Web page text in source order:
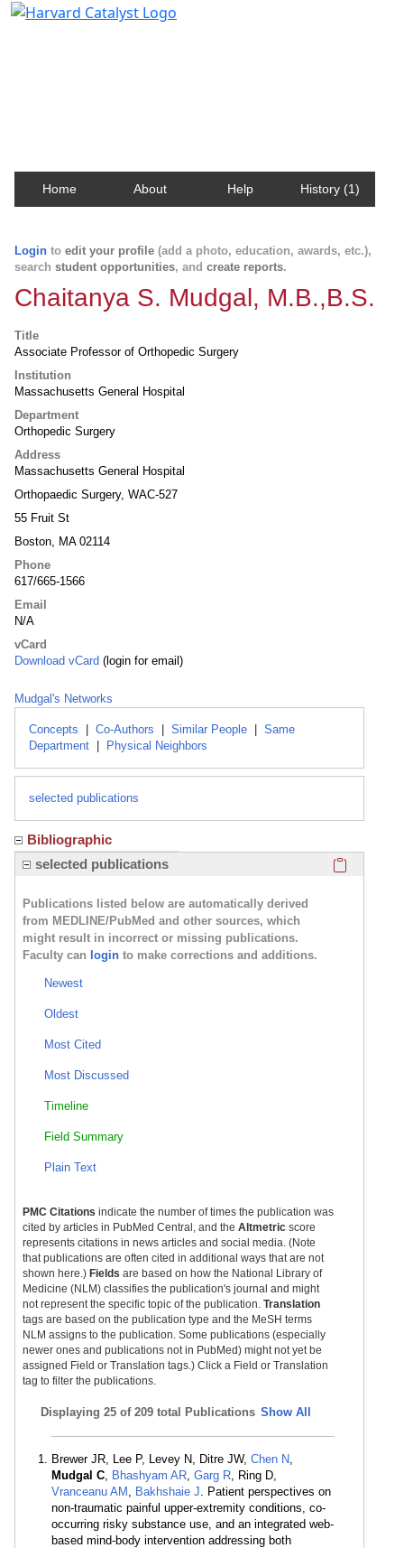
Home About Help History (1)
Login to edit your profile (add a photo, education, awards, etc.),
search student opportunities, and create reports.
Chaitanya S. Mudgal, M.B.,B.S.
Title
Associate Professor of Orthopedic Surgery
Institution
Massachusetts General Hospital
Department
Orthopedic Surgery
Address
Massachusetts General Hospital
Orthopaedic Surgery, WAC-527
55 Fruit St
Boston, MA 02114
Phone
617/665-1566
Email
N/A
vCard
Download vCard (login for email)
Mudgal's Networks
Concepts Co-Authors Similar People
Same
Department
Physical Neighbors
selected publications
Bibliographic
selected publications
Publications listed below are automatically derived
from MEDLINE/PubMed and other sources, which
might result in incorrect or missing publications.
Faculty can login to make corrections and additions.
Newest
Oldest
Most Cited
Most Discussed
Timeline
Field Summary
Plain Text
PMC Citations indicate the number of times the publication was
cited by articles in PubMed Central, and the Altmetric score
represents citations in news articles and social media. (Note
that publications are often cited in additional ways that are not
shown here.) Fields are based on how the National Library of
Medicine (NLM) classifies the publication's journal and might
not represent the specific topic of the publication. Translation
tags are based on the publication type and the MeSH terms
NLM assigns to the publication. Some publications (especially
newer ones and publications not in PubMed) might not yet be
assigned Field or Translation tags.) Click a Field or Translation
tag to filter the publications.
Displaying 25 of 209 total Publications Show All
Brewer JR, Lee P, Levey N, Ditre JW, Chen N,
Mudgal C, Bhashyam AR, Garg R, Ring D,
Vranceanu AM , Bakhshaie J. Patient perspectives on
non-traumatic painful upper-extremity conditions, co-
occurring risky substance use, and an integrated web-
based mind-body intervention addressing both